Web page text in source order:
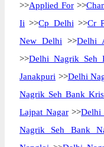
>>Applied For>>
Ii >>Cp Delhi >>Cr
New Delhi >>Delhi
>>Delhi Nagrik Seh
Janakpuri >>Delhi
Nagrik Seh Bank
Lajpat Nagar>>Delhi
Nagrik Seh Bank